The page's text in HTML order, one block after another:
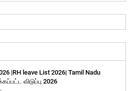
|RH leave List 2026| Tamil Nadu
விடுப்பு 2026